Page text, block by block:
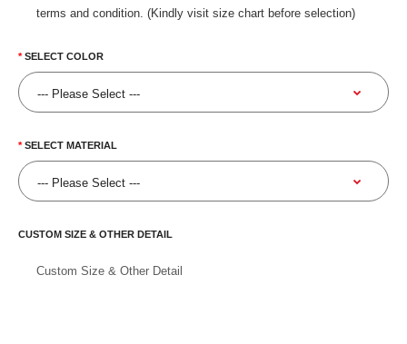
terms and condition. (Kindly visit size chart before selection)
SELECT COLOR
SELECT MATERIAL
CUSTOM SIZE & OTHER DETAIL